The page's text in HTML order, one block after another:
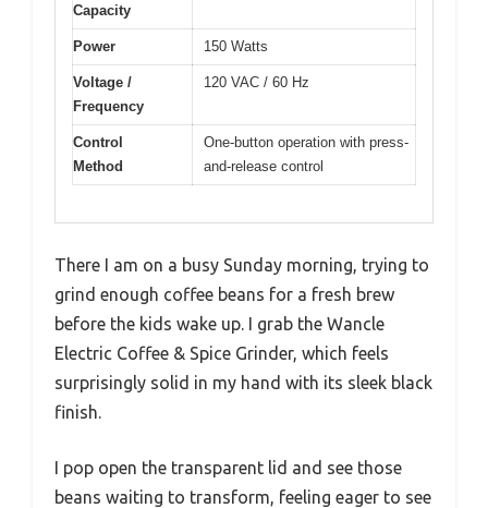
Capacity
Power 150 Watts
Voltage /
Frequency
120 VAC / 60 Hz
Control
Method
One-button operation with press-
and-release control
There I am on a busy Sunday morning, trying to
grind enough coffee beans for a fresh brew
before the kids wake up. I grab the Wancle
Electric Coffee & Spice Grinder, which feels
surprisingly solid in my hand with its sleek black
finish.
I pop open the transparent lid and see those
beans waiting to transform, feeling eager to see